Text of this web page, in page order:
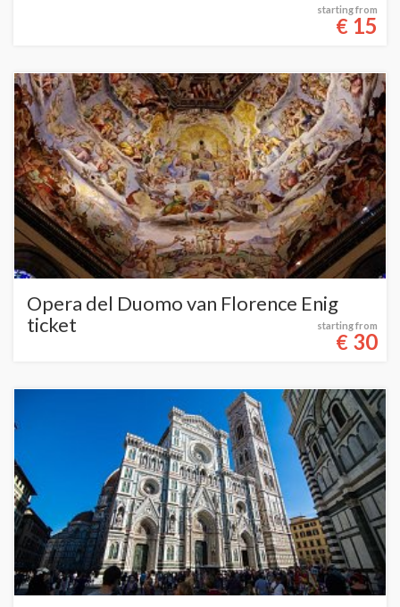
starting from
€ 15
Opera del Duomo van Florence Enig
ticket
starting from
€ 30